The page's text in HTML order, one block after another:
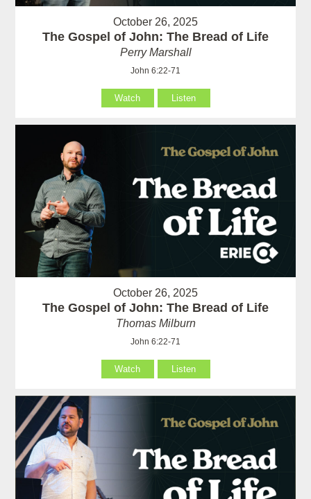
October 26, 2025
The Gospel of John: The Bread of Life
Perry Marshall
John 6:22-71
Watch Listen
October 26, 2025
The Gospel of John: The Bread of Life
Thomas Milburn
John 6:22-71
Watch Listen